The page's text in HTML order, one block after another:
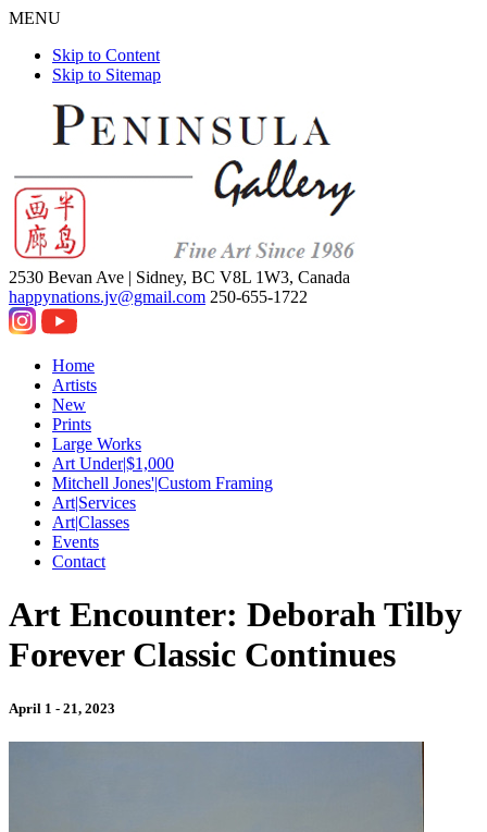
MENU
Skip to Content
Skip to Sitemap
2530 Bevan Ave | Sidney, BC V8L 1W3, Canada
happynations.jv@gmail.com 250-655-1722
Home
Artists
New
Prints
Large Works
Art Under|$1,000
Mitchell Jones'|Custom Framing
Art|Services
Art|Classes
Events
Contact
Art Encounter: Deborah Tilby
Forever Classic Continues
April 1 - 21, 2023